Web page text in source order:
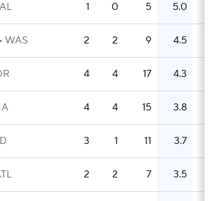
1 0 5 5.0
WAS 2 2 9 4.5
4 4 17 4.3
4 4 15 3.8
3 1 11 3.7
2 2 7 3.5